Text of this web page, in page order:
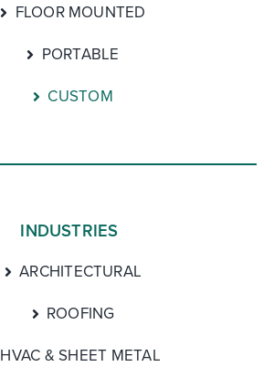
FLOOR MOUNTED
PORTABLE
CUSTOM
INDUSTRIES
ARCHITECTURAL
ROOFING
HVAC & SHEET METAL